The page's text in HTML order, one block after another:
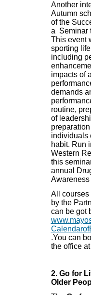
Another
Autumn
of the
a Seminar
This event
sporting
including
impacts of
demands
routine,
of
individuals
habit. Run
Western
this
annual
All courses
by the
can be got
.You can
the office
2. Go for
Older